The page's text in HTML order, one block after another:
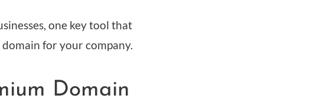
one key tool that
for your company.
Domain